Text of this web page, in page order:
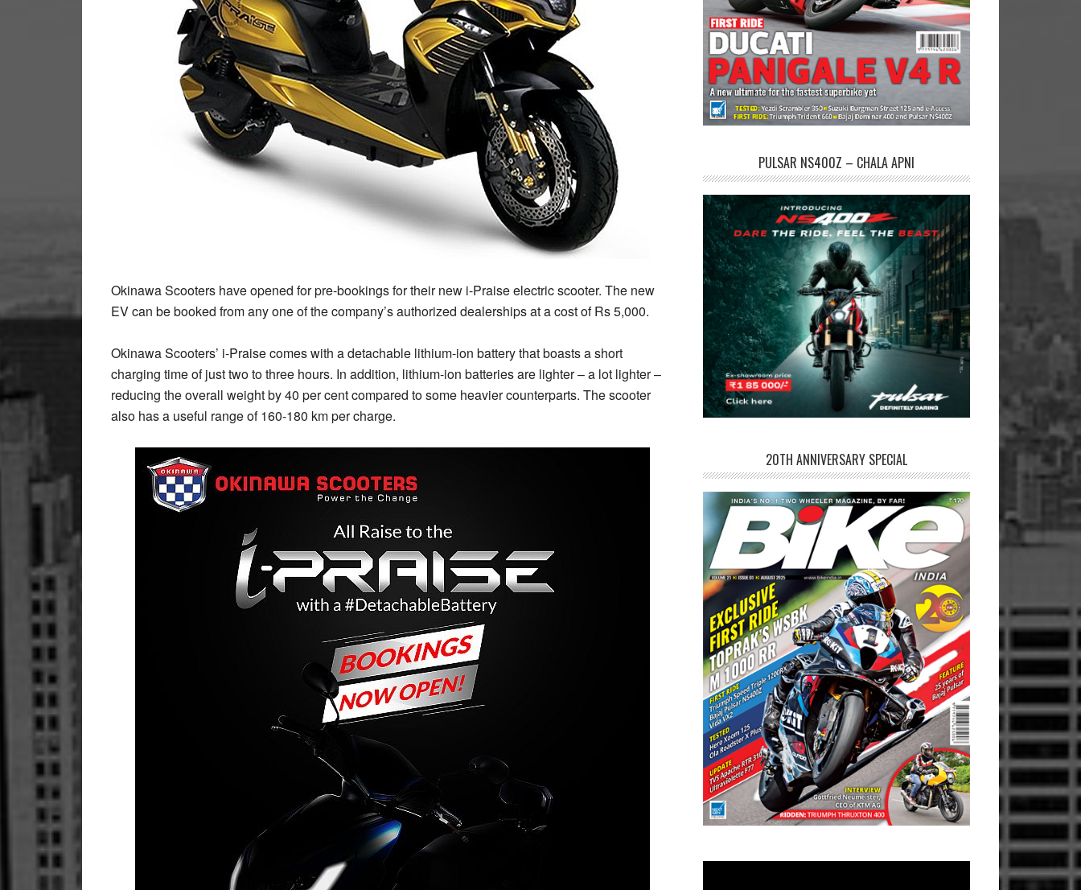
Okinawa Scooters have opened for pre-bookings for their new i-Praise electric scooter. The new
EV can be booked from any one of the company’s authorized dealerships at a cost of Rs 5,000.
Okinawa Scooters’ i-Praise comes with a detachable lithium-ion battery that boasts a short
charging time of just two to three hours. In addition, lithium-ion batteries are lighter – a lot lighter –
reducing the overall weight by 40 per cent compared to some heavier counterparts. The scooter
also has a useful range of 160-180 km per charge.
PULSAR NS400Z – CHALA APNI
20TH ANNIVERSARY SPECIAL